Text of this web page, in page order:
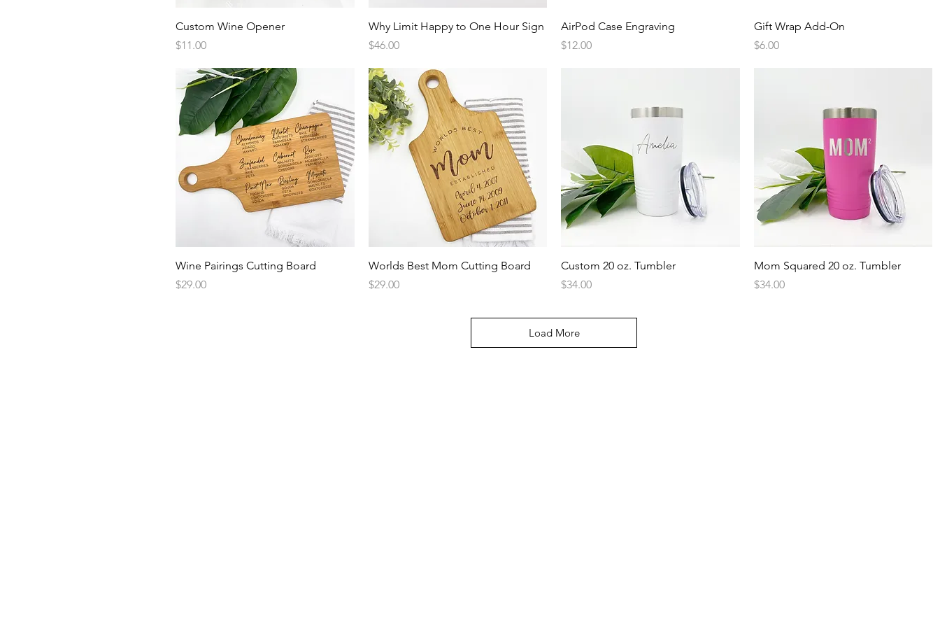
Quick View
Custom Wine Opener
Price
$11.00
Quick View
Why Limit Happy to One Hour Sign
Price
$46.00
Quick View
AirPod Case Engraving
Price
$12.00
Quick View
Gift Wrap Add-On
Price
$6.00
Quick View
Wine Pairings Cutting Board
Price
$29.00
Quick View
Worlds Best Mom Cutting Board
Price
$29.00
Quick View
Custom 20 oz. Tumbler
Price
$34.00
Quick View
Mom Squared 20 oz. Tumbler
Price
$34.00
Load More